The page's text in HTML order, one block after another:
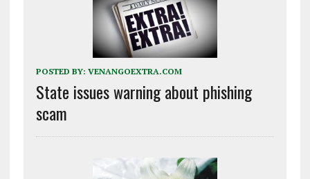
POSTED BY: VENANGOEXTRA.COM
State issues warning about phishing
scam